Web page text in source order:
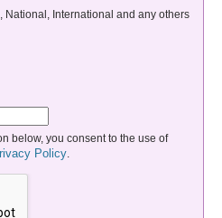
National, International and any others
below, you consent to the use of
Policy